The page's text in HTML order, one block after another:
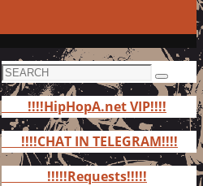
Search
for:
Search
!!!!HipHopA.net VIP!!!!
!!!!CHAT IN TELEGRAM!!!!
!!!!!Requests!!!!!